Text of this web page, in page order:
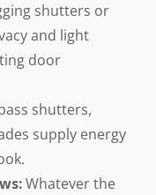
shutters or
and light
door
shutters,
supply energy
Whatever the